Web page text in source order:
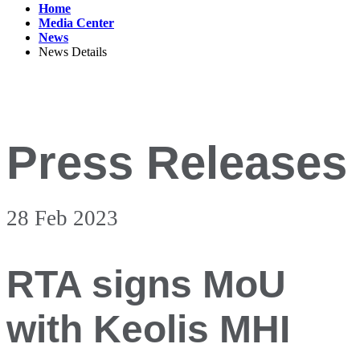
Home
Media Center
News
News Details
Press Releases
28 Feb 2023
RTA signs MoU
with Keolis MHI